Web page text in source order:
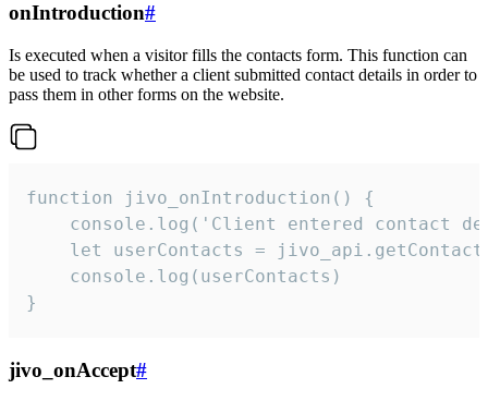
onIntroduction#
Is executed when a visitor fills the contacts form. This function can
be used to track whether a client submitted contact details in order to
pass them in other forms on the website.
function jivo_onIntroduction() {
console.log('Client entered contact
let userContacts =
    console.log(userContacts)
}
jivo_onAccept#